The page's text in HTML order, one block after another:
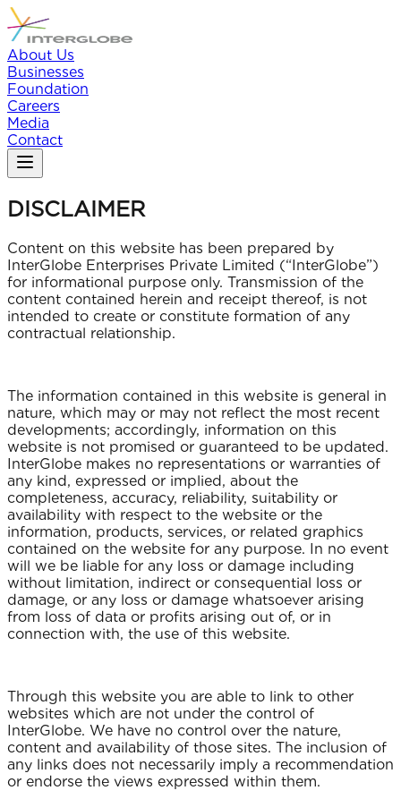
About Us
Businesses
Foundation
Careers
Media
Contact
DISCLAIMER
Content on this website has been prepared by
InterGlobe Enterprises Private Limited (“InterGlobe”)
for informational purpose only. Transmission of the
content contained herein and receipt thereof, is not
intended to create or constitute formation of any
contractual relationship.
The information contained in this website is general in
nature, which may or may not reflect the most recent
developments; accordingly, information on this
website is not promised or guaranteed to be updated.
InterGlobe makes no representations or warranties of
any kind, expressed or implied, about the
completeness, accuracy, reliability, suitability or
availability with respect to the website or the
information, products, services, or related graphics
contained on the website for any purpose. In no event
will we be liable for any loss or damage including
without limitation, indirect or consequential loss or
damage, or any loss or damage whatsoever arising
from loss of data or profits arising out of, or in
connection with, the use of this website.
Through this website you are able to link to other
websites which are not under the control of
InterGlobe. We have no control over the nature,
content and availability of those sites. The inclusion of
any links does not necessarily imply a recommendation
or endorse the views expressed within them.